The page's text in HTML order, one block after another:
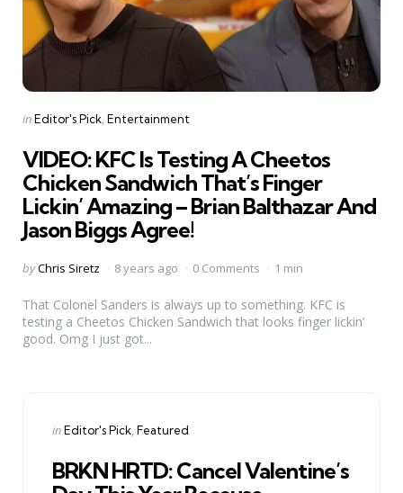
Categories
Posted
inEditor's Pick Entertainment
VIDEO: KFC Is Testing A Cheetos
Chicken Sandwich That’s Finger
Lickin’ Amazing – Brian Balthazar And
Jason Biggs Agree!
Posted
byChris Siretz 8 years ago 0 Comments 1 min
That Colonel Sanders is always up to something. KFC is
testing a Cheetos Chicken Sandwich that looks finger lickin’
good. Omg I just got...
Categories
Posted
inEditor's Pick Featured
BRKN HRTD: Cancel Valentine’s